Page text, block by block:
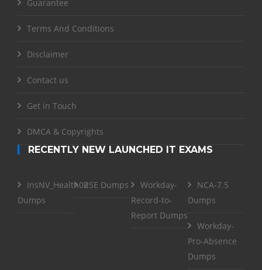
Guarantee
Terms And Conditions
Disclaimer
Contact us
Get in Touch
DMCA & Copyrights
RECENTLY NEW LAUNCHED IT EXAMS
InsNV_Health02
Dumps
RSE Dumps
Workday-
Record-to-
Report Dumps
NCA-7.5
Dumps
Workday-
Pro-Absence
Dumps